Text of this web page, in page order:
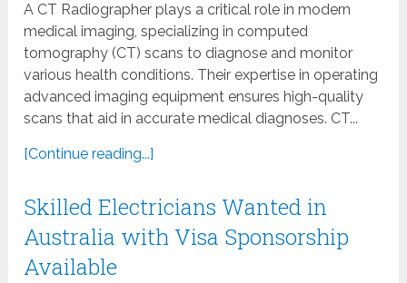
A CT Radiographer plays a critical role in modern
medical imaging, specializing in computed
tomography (CT) scans to diagnose and monitor
various health conditions. Their expertise in operating
advanced imaging equipment ensures high-quality
scans that aid in accurate medical diagnoses. CT...
[Continue reading...]
Skilled Electricians Wanted in
Australia with Visa Sponsorship
Available